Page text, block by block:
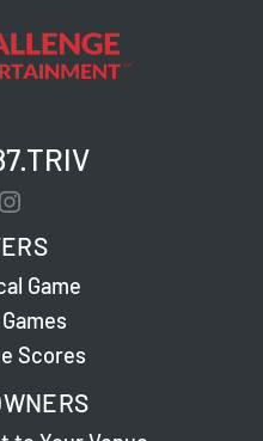
Instagram
Game
Scores